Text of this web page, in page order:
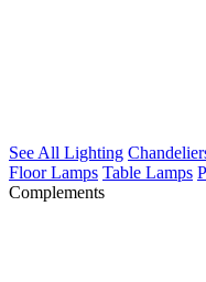
See All Lighting
Floor Lamps Table Lamps
Complements